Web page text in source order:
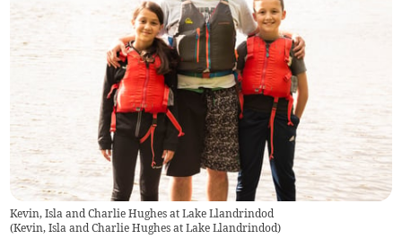
Kevin, Isla and Charlie Hughes at Lake Llandrindod
(Kevin, Isla and Charlie Hughes at Lake Llandrindod)